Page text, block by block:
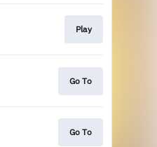
Play
Go To
Go To